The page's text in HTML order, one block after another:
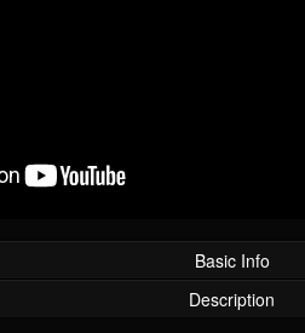
Basic Info
Description